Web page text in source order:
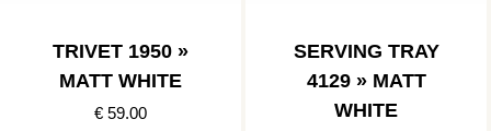
TRIVET 1950 »
MATT WHITE
€ 59.00
SERVING TRAY
4129 » MATT
WHITE